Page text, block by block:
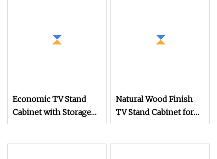
Economic TV Stand
Cabinet with Storage
Doors and Shelves for
Natural Wood Finish
TV Stand Cabinet for
Modern Living Room